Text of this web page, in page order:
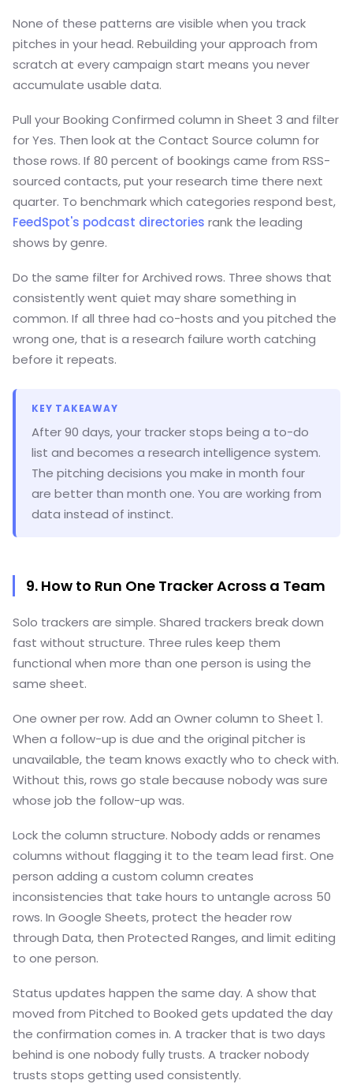
None of these patterns are visible when you track
pitches in your head. Rebuilding your approach from
scratch at every campaign start means you never
accumulate usable data.
Pull your Booking Confirmed column in Sheet 3 and filter
for Yes. Then look at the Contact Source column for
those rows. If 80 percent of bookings came from RSS-
sourced contacts, put your research time there next
quarter. To benchmark which categories respond best,
FeedSpot's podcast directories rank the leading
shows by genre.
Do the same filter for Archived rows. Three shows that
consistently went quiet may share something in
common. If all three had co-hosts and you pitched the
wrong one, that is a research failure worth catching
before it repeats.
KEY TAKEAWAY
After 90 days, your tracker stops being a to-do
list and becomes a research intelligence system.
The pitching decisions you make in month four
are better than month one. You are working from
data instead of instinct.
9. How to Run One Tracker Across a Team
Solo trackers are simple. Shared trackers break down
fast without structure. Three rules keep them
functional when more than one person is using the
same sheet.
One owner per row. Add an Owner column to Sheet 1.
When a follow-up is due and the original pitcher is
unavailable, the team knows exactly who to check with.
Without this, rows go stale because nobody was sure
whose job the follow-up was.
Lock the column structure. Nobody adds or renames
columns without flagging it to the team lead first. One
person adding a custom column creates
inconsistencies that take hours to untangle across 50
rows. In Google Sheets, protect the header row
through Data, then Protected Ranges, and limit editing
to one person.
Status updates happen the same day. A show that
moved from Pitched to Booked gets updated the day
the confirmation comes in. A tracker that is two days
behind is one nobody fully trusts. A tracker nobody
trusts stops getting used consistently.